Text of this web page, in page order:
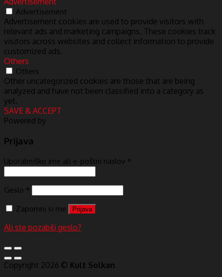
Advertisement
Advertisement cookies are used to provide visitors with
relevant ads and marketing campaigns. These cookies track
visitors across websites and collect information to provide
customized ads.
Others
Others
Other uncategorized cookies are those that are being
analyzed and have not been classified into a category as
yet.
SAVE & ACCEPT
Powered by
Prijava
Uporabniško ime ali e-poštni naslov *
Geslo *
Zapomni si me
Prijava
Ali ste pozabili geslo?
Copyright 2026 © Kult Solkan